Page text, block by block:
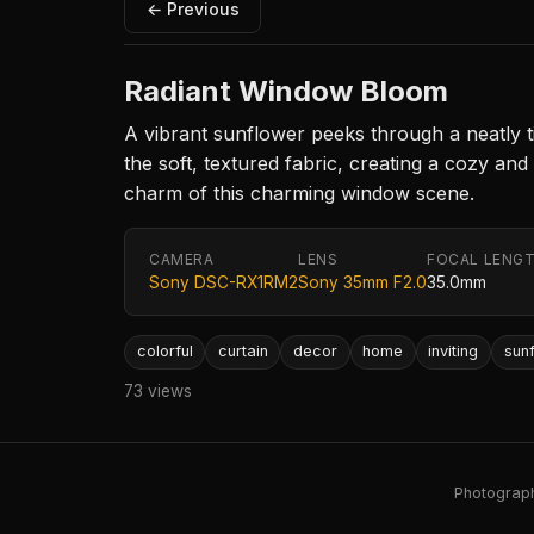
← Previous
Radiant Window Bloom
A vibrant sunflower peeks through a neatly
the soft, textured fabric, creating a cozy
charm of this charming window scene.
CAMERA
Sony DSC-RX1RM2
LENS
Sony 35mm F2.0
FOCAL
35.0mm
colorful curtain decor home inviting
73 views